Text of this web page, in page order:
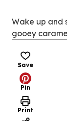
Wake up and
gooey
Save
Pin
Print